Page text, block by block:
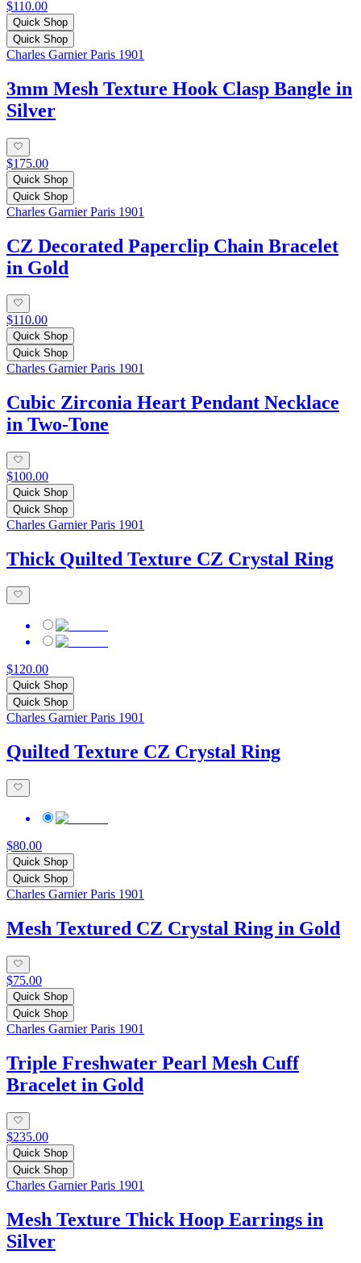
$110.00
Quick Shop
Quick Shop
Charles Garnier Paris 1901
3mm Mesh Texture Hook Clasp Bangle in
Silver
$175.00
Quick Shop
Quick Shop
Charles Garnier Paris 1901
CZ Decorated Paperclip Chain Bracelet
in Gold
$110.00
Quick Shop
Quick Shop
Charles Garnier Paris 1901
Cubic Zirconia Heart Pendant Necklace
in Two-Tone
$100.00
Quick Shop
Quick Shop
Charles Garnier Paris 1901
Thick Quilted Texture CZ Crystal Ring
$120.00
Quick Shop
Quick Shop
Charles Garnier Paris 1901
Quilted Texture CZ Crystal Ring
$80.00
Quick Shop
Quick Shop
Charles Garnier Paris 1901
Mesh Textured CZ Crystal Ring in Gold
$75.00
Quick Shop
Quick Shop
Charles Garnier Paris 1901
Triple Freshwater Pearl Mesh Cuff
Bracelet in Gold
$235.00
Quick Shop
Quick Shop
Charles Garnier Paris 1901
Mesh Texture Thick Hoop Earrings in
Silver